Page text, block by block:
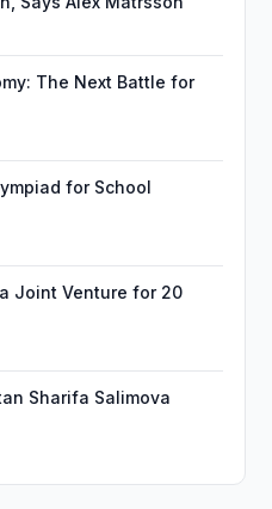
The Next Battle for
for School
Joint Venture for 20
Sharifa Salimova